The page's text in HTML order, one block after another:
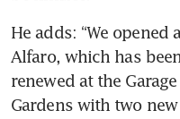
He adds: “We opened
Alfaro, which has
renewed at the
Gardens with two new